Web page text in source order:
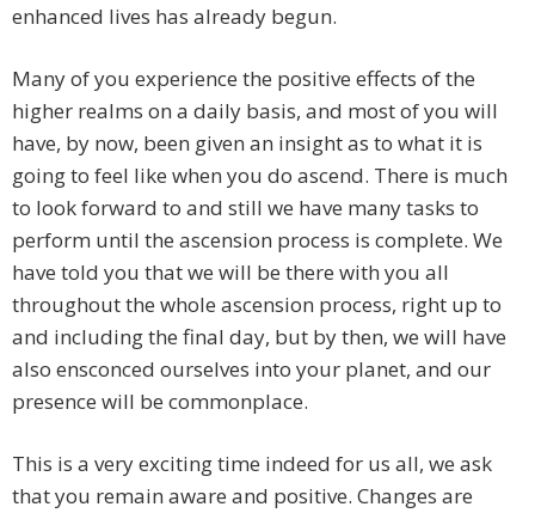
enhanced lives has already begun.
Many of you experience the positive effects of the
higher realms on a daily basis, and most of you will
have, by now, been given an insight as to what it is
going to feel like when you do ascend. There is much
to look forward to and still we have many tasks to
perform until the ascension process is complete. We
have told you that we will be there with you all
throughout the whole ascension process, right up to
and including the final day, but by then, we will have
also ensconced ourselves into your planet, and our
presence will be commonplace.
This is a very exciting time indeed for us all, we ask
that you remain aware and positive. Changes are